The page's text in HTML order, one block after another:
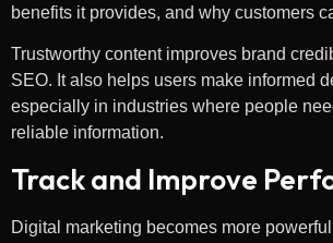
benefits it provides, and why customers
Trustworthy content improves brand
SEO. It also helps users make informed
especially in industries where people
reliable information.
Track and Improve
Digital marketing becomes more